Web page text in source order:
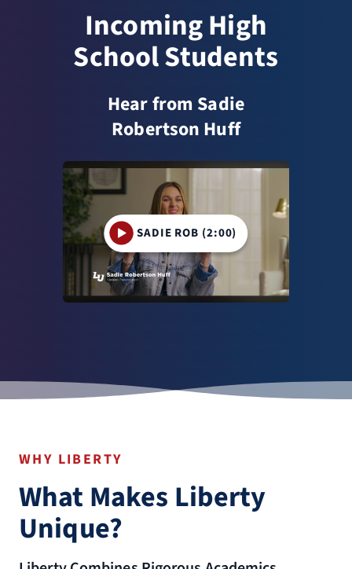
Incoming High
School Students
Hear from Sadie
Robertson Huff
SADIE ROB (2:00)
WHY LIBERTY
What Makes Liberty
Unique?